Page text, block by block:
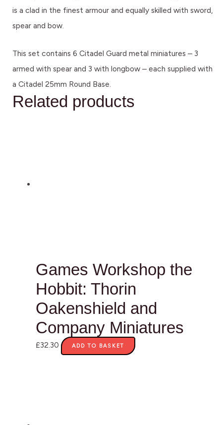
is a clad in the finest armour and equally skilled with sword,
spear and bow.
This set contains 6 Citadel Guard metal miniatures – 3
armed with spear and 3 with longbow – each supplied with
a Citadel 25mm Round Base.
Related products
Games Workshop the
Hobbit: Thorin
Oakenshield and
Company Miniatures
£32.30 ADD TO BASKET